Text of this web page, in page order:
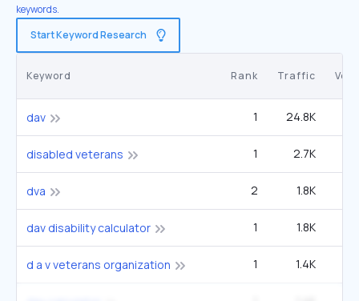
keywords.
Start Keyword Research
Keyword Rank Traffic
dav 1 24.8K
disabled veterans 1 2.7K
dva 2 1.8K
dav disability calculator 1 1.8K
d a v veterans organization 1 1.4K